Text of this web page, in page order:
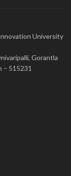
University
Gorantla
– 515231